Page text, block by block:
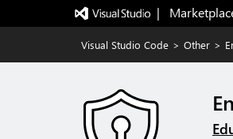
|
Visual Studio Code > Other >